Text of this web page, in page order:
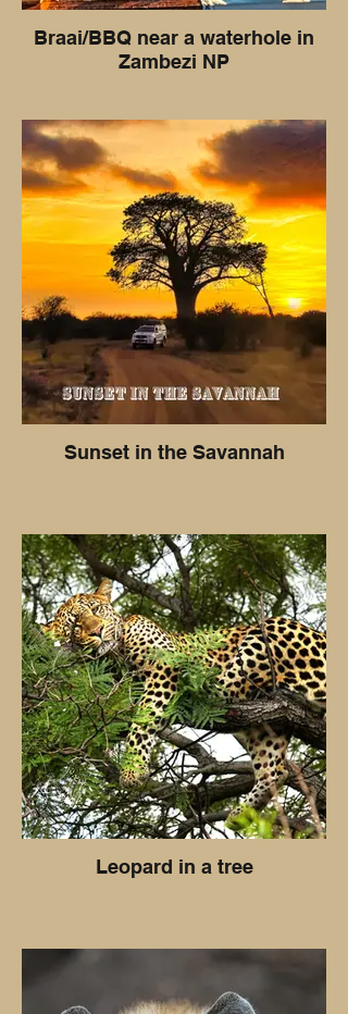
Braai/BBQ near a waterhole in
Zambezi NP
Sunset in the Savannah
Leopard in a tree